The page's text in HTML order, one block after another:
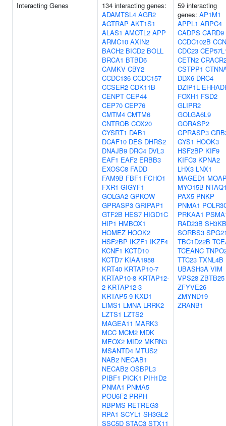
Interacting Genes
134 interacting genes:
ADAMTSL4 AGR2
AGTRAP AKT1S1
ALAS1 AMOTL2 APP
ARMC10 AXIN2
BACH2 BICD2 BOLL
BRCA1 BTBD6
CAMKV CBY2
CCDC136 CCDC157
CCSER2 CDK11B
CENPT CEP44
CEP70 CEP76
CMTM4 CMTM6
CNTROB COX20
CYSRT1 DAB1
DCAF10 DES DHRS2
DNAJB9 DRC4 DVL3
EAF1 EAF2 ERBB3
EXOSC8 FADD
FAM9B FBF1 FCHO1
FXR1 GIGYF1
GOLGA2 GPKOW
GPRASP3 GRIPAP1
GTF2B HES7 HIGD1C
HIP1 HMBOX1
HOMEZ HOOK2
HSF2BP IKZF1 IKZF4
KCNF1 KCTD10
KCTD7 KIAA1958
KRT40 KRTAP10-7
KRTAP10-8 KRTAP12-
2 KRTAP12-3
KRTAP5-9 KXD1
LIMS1 LMNA LRRK2
LZTS1 LZTS2
MAGEA11 MARK3
MCC MCM2 MDK
MEOX2 MID2 MKRN3
MSANTD4 MTUS2
NAB2 NECAB1
NECAB2 OSBPL3
PIBF1 PICK1 PIH1D2
PNMA1 PNMA5
POU6F2 PRPH
RBPMS RETREG3
RPA1 SCYL1 SH3GL2
SSC5D STAC3 STX11
59 interacting
genes: AP1M1
APPL1 ARPC4
CADPS CARD9
CCDC102B
CDC23
CETN2
CSTPP1
DDX6 DRC4
DZIP1L
FOXH1 FSD2
GLIPR2
GOLGA6L9
GORASP2
GPRASP3
GYS1 HOOK3
HSF2BP KIF9
KIFC3 KPNA2
LHX3 LNX1
MAGED1
MYO15B
PAX5 PNKP
PNMA1
PRKAA1
RAD23B
SORBS3
TBC1D22B
TCEANC
TTC23 TXNL4B
UBASH3A VIM
VPS28 ZBTB25
ZFYVE26
ZMYND19
ZRANB1